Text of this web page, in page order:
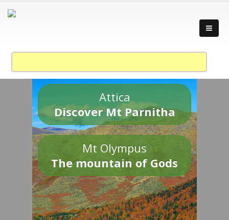
Attica
Discover Mt Parnitha
Mt Olympus
The mountain of Gods